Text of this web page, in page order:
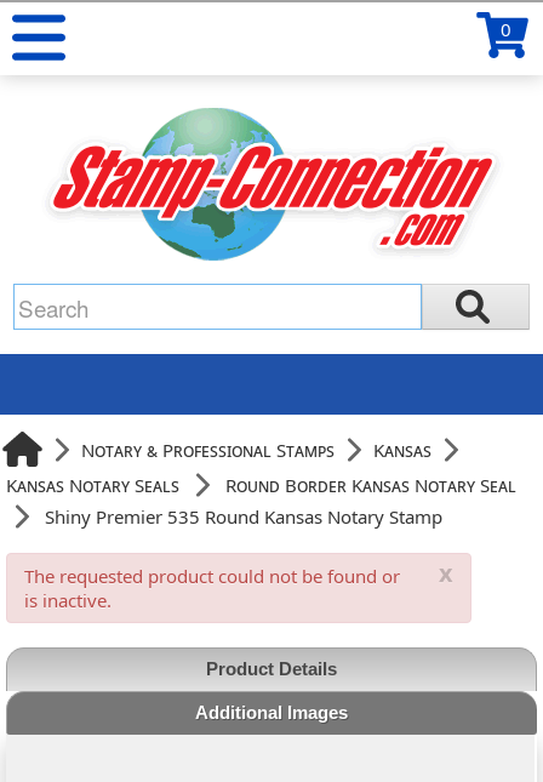
0
Notary & Professional Stamps
Kansas
Kansas Notary Seals
Round Border Kansas Notary Seal
Shiny Premier 535 Round Kansas Notary Stamp
x
The requested product could not be found or
is inactive.
Product Details
Additional Images